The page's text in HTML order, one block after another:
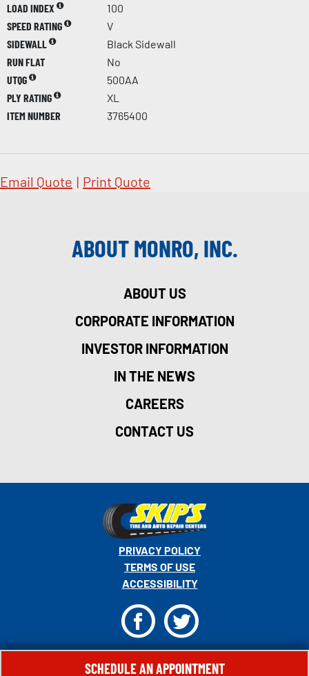
LOAD INDEX
100
SPEED RATING
V
SIDEWALL
Black Sidewall
RUN FLAT
No
UTQG
500AA
PLY RATING
XL
ITEM NUMBER
3765400
Email Quote | Print Quote
ABOUT MONRO, INC.
ABOUT US
CORPORATE INFORMATION
INVESTOR INFORMATION
IN THE NEWS
CAREERS
CONTACT US
© 2026 MONRO, INC. ALL RIGHTS RESERVED.
PRIVACY POLICY
TERMS OF USE
ACCESSIBILITY
FT
SCHEDULE AN APPOINTMENT